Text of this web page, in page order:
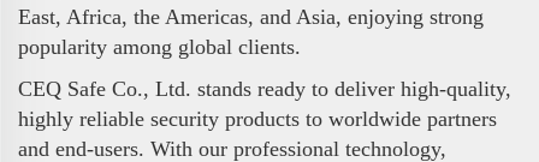
East, Africa, the Americas, and Asia, enjoying strong
popularity among global clients.
CEQ Safe Co., Ltd. stands ready to deliver high-quality,
highly reliable security products to worldwide partners
and end-users. With our professional technology,